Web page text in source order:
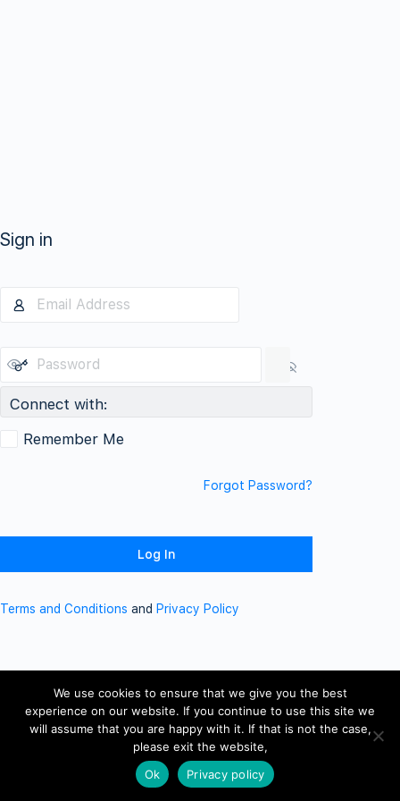
Sign in
Connect with:
Remember Me
Forgot Password?
Terms and Conditions and Privacy Policy
We use cookies to ensure that we give you the best
experience on our website. If you continue to use this site we
will assume that you are happy with it. If that is not the case,
please exit the website,
Ok
Privacy policy